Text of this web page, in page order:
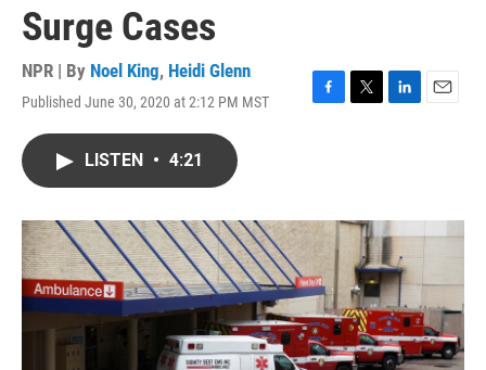
Surge Cases
NPR | By Noel King, Heidi Glenn
Published June 30, 2020 at 2:12 PM MST
F
o
k
T
r
L
I
E
LISTEN • 4:21